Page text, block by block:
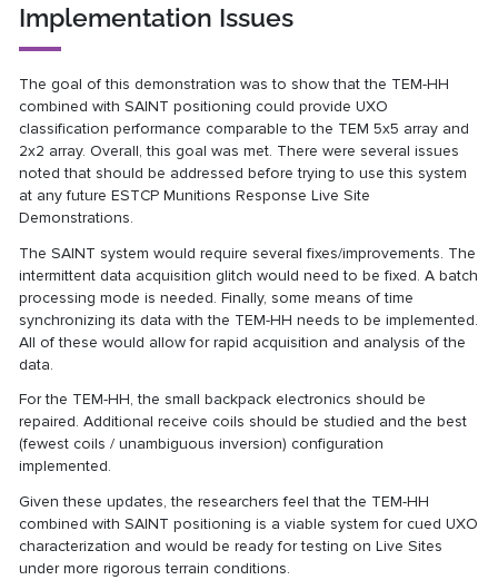
Implementation Issues
The goal of this demonstration was to show that the TEM-HH
combined with SAINT positioning could provide UXO
classification performance comparable to the TEM 5x5 array and
2x2 array. Overall, this goal was met. There were several issues
noted that should be addressed before trying to use this system
at any future ESTCP Munitions Response Live Site
Demonstrations.
The SAINT system would require several fixes/improvements. The
intermittent data acquisition glitch would need to be fixed. A batch
processing mode is needed. Finally, some means of time
synchronizing its data with the TEM-HH needs to be implemented.
All of these would allow for rapid acquisition and analysis of the
data.
For the TEM-HH, the small backpack electronics should be
repaired. Additional receive coils should be studied and the best
(fewest coils / unambiguous inversion) configuration
implemented.
Given these updates, the researchers feel that the TEM-HH
combined with SAINT positioning is a viable system for cued UXO
characterization and would be ready for testing on Live Sites
under more rigorous terrain conditions.